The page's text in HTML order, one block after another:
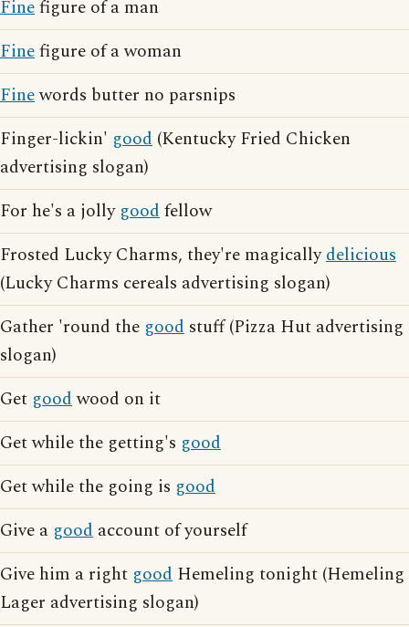
Finefigure of a man
Finefigure of a woman
Finewords butter no parsnips
Finger-lickin' good (Kentucky Fried Chicken
advertising slogan)
For he's a jolly goodfellow
Frosted Lucky Charms, they're magicallydelicious
(Lucky Charms cereals advertising slogan)
Gather 'round the good stuff (Pizza Hut advertising
slogan)
Get goodwood on it
Get while the getting's good
Get while the going is good
Give a good account of yourself
Give him a right good Hemeling tonight (Hemeling
Lager advertising slogan)